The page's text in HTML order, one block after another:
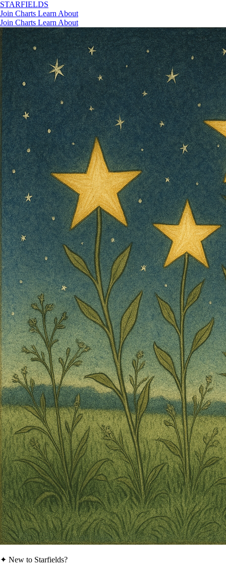
STARFIELDS
Join Charts Learn About
Join Charts Learn About
✦ New to Starfields?